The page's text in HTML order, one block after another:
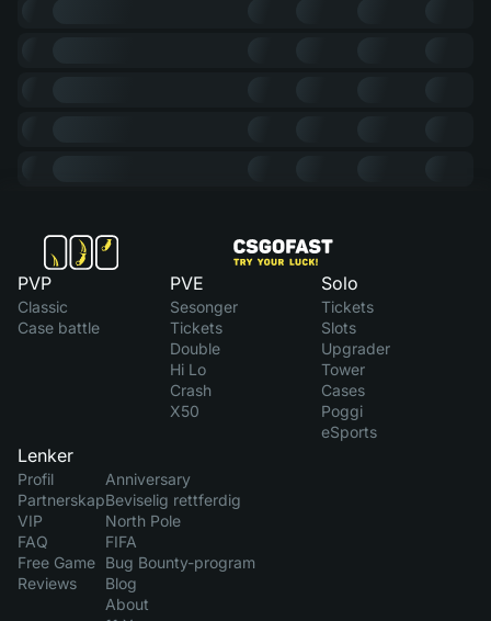
PVP
Classic
Case battle
PVE
Sesonger
Tickets
Double
Hi Lo
Crash
X50
Solo
Tickets
Slots
Upgrader
Tower
Cases
Poggi
eSports
Lenker
Profil
Partnerskap
VIP
FAQ
Free Game
Reviews
Anniversary
Beviselig rettferdig
North Pole
FIFA
Bug Bounty-program
Blog
About